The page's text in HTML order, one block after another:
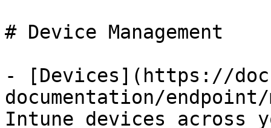
# Device Management
- [Devices](https://
documentation/endpoint/
Intune devices across